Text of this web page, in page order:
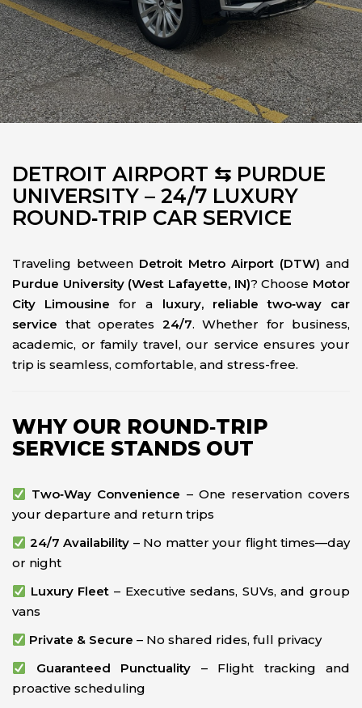
DETROIT AIRPORT ⇆ PURDUE
UNIVERSITY – 24/7 LUXURY
ROUND‑TRIP CAR SERVICE
Traveling between Detroit Metro Airport (DTW) and
Purdue University (West Lafayette, IN)? Choose Motor
City Limousine for a luxury, reliable two‑way car
service that operates 24/7. Whether for business,
academic, or family travel, our service ensures your
trip is seamless, comfortable, and stress-free.
WHY OUR ROUND‑TRIP
SERVICE STANDS OUT
Two‑Way Convenience – One reservation covers
your departure and return trips
24/7 Availability – No matter your flight times—day
or night
Luxury Fleet – Executive sedans, SUVs, and group
vans
Private & Secure – No shared rides, full privacy
Guaranteed Punctuality – Flight tracking and
proactive scheduling